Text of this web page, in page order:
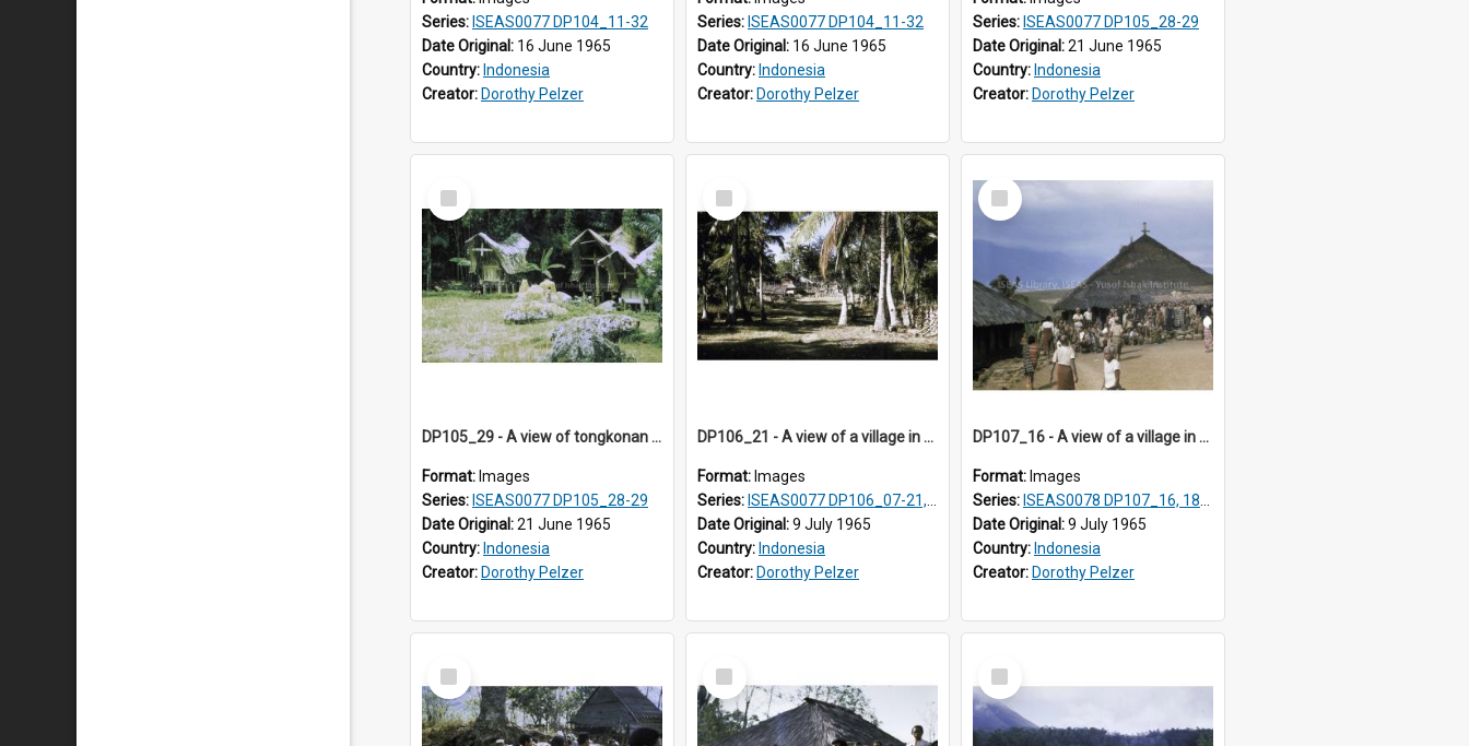
Series: ISEAS0077 DP104_11-32
Date Original: 16 June 1965
Country: Indonesia
Creator: Dorothy Pelzer
Series: ISEAS0077 DP104_11-32
Date Original: 16 June 1965
Country: Indonesia
Creator: Dorothy Pelzer
Series: ISEAS0077 DP105_28-29
Date Original:21 June 1965
Country: Indonesia
Creator: Dorothy Pelzer
Select
Item
DP105_29 - A view of tongkonan (ancestor house) near Lempo, Toraja, Indonesia.
Format: Images
Series: ISEAS0077 DP105_28-29
Date Original:21 June 1965
Country: Indonesia
Creator: Dorothy Pelzer
Select
Item
DP106_21 - A view of a village in Pongkor, Manggarai, Flores, Indonesia
Format: Images
Series: ISEAS0077 DP106_07-21, ISEAS0078 DP106_22-32, DP107_01-03, 06-08 & 10
Date Original:9 July 1965
Country: Indonesia
Creator: Dorothy Pelzer
Select
Item
DP107_16 - A view of a village in the vicinity of Pongkor, Manggarai, Flores, Indonesia.
Format: Images
Series: ISEAS0078 DP107_16, 18-19
Date Original:9 July 1965
Country: Indonesia
Creator: Dorothy Pelzer
Select
Item
Select
Item
Select
Item